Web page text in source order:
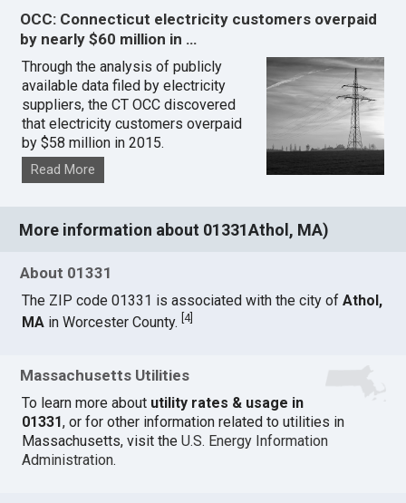
OCC: Connecticut electricity customers overpaid
by nearly $60 million in …
Through the analysis of publicly
available data filed by electricity
suppliers, the CT OCC discovered
that electricity customers overpaid
by $58 million in 2015.
Read More
More information about 01331Athol, MA)
About 01331
The ZIP code 01331 is associated with the city ofAthol,
MA in Worcester County.[4]
Massachusetts Utilities
To learn more about utility rates & usage in
01331, or for other information related to utilities in
Massachusetts, visit theU.S. Energy Information
Administration.